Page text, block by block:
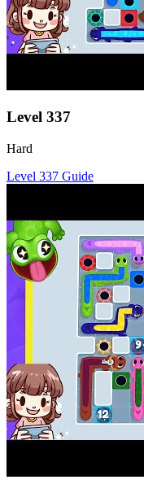
Level 337
Hard
Level 337 Guide